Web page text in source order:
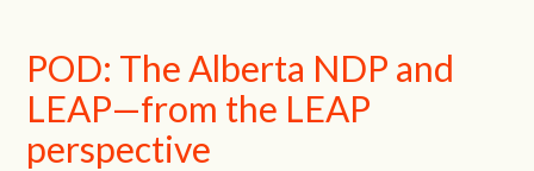
POD: The Alberta NDP and
LEAP—from the LEAP
perspective